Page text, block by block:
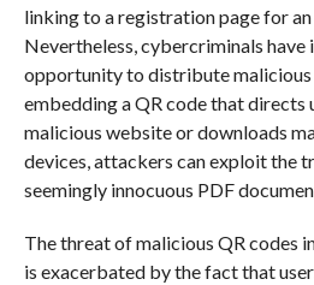
linking to a registration page for an
Nevertheless, cybercriminals have
opportunity to distribute malicious
embedding a QR code that directs
malicious website or downloads
devices, attackers can exploit the
seemingly innocuous PDF
The threat of malicious QR codes
is exacerbated by the fact that